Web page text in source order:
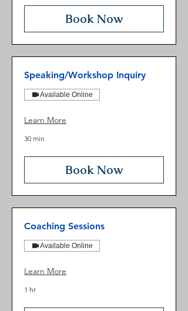
Book Now
Speaking/Workshop Inquiry
Available Online
Learn More
30 min
Book Now
Coaching Sessions
Available Online
Learn More
1 hr